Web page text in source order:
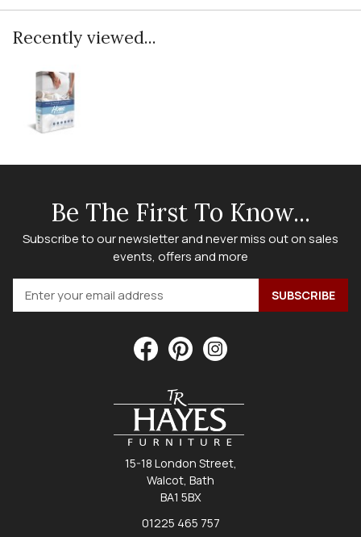
Recently viewed...
Be The First To Know...
Subscribe to our newsletter and never miss out on sales
events, offers and more
15-18 London Street,
Walcot, Bath
BA1 5BX
01225 465 757